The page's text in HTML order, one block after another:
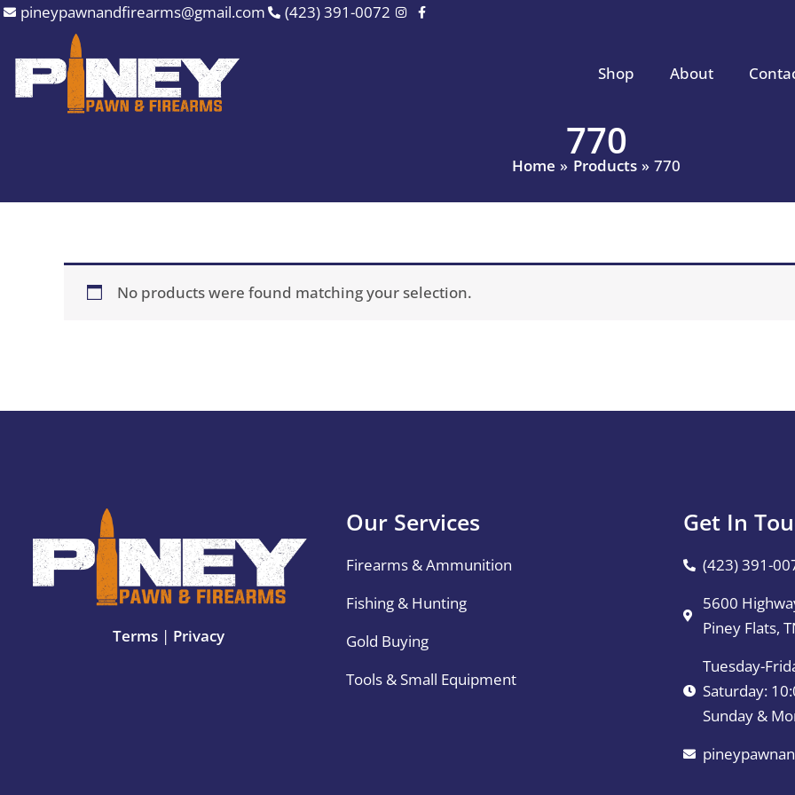
Skip
content
pineypawnandfirearms@gmail.com (423) 391-0072
Shop About
770
Home Products 770
No products were found matching your selection.
Terms| Privacy
Our Services
Firearms & Ammunition
Fishing & Hunting
Gold Buying
Tools & Small Equipment
Get In
(423) 391-
5600
Piney Flats,
Tuesday-
Saturday:
Sunday &